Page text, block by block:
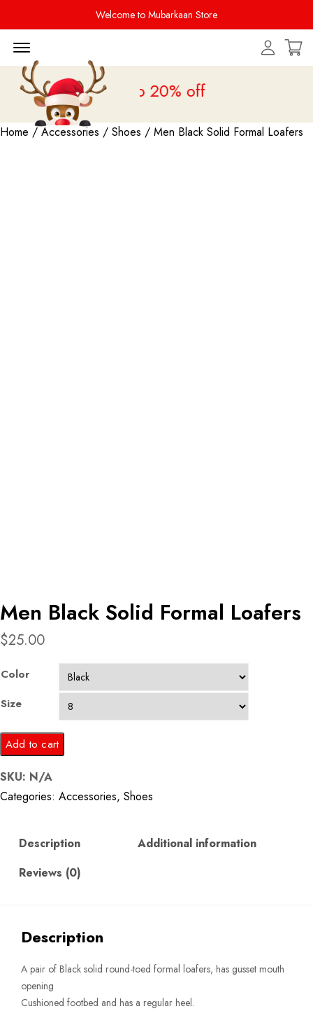
Welcome to Mubarkaan Store
Sale is liveupto 20% off
Home /Accessories / Shoes / Men Black Solid Formal Loafers
Men Black Solid Formal Loafers
$25.00
Color
Size
Men
Black
Solid
Formal
quantity
Add to cart
SKU: N/A
Categories: Accessories, Shoes
Description
Additional information
Reviews (0)
Description
A pair of Black solid round-toed formal loafers, has gusset mouth
opening
Cushioned footbed and has a regular heel.